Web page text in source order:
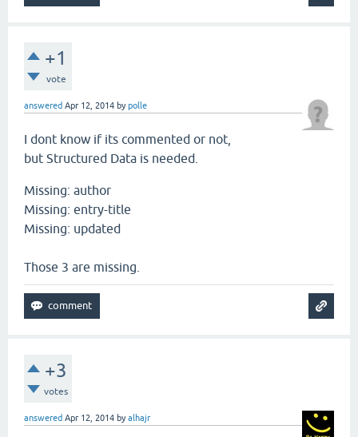
+1
vote
answered Apr 12, 2014 bypolle
I dont know if its commented or not,
but Structured Data is needed.
Missing: author
Missing: entry-title
Missing: updated
Those 3 are missing.
+3
votes
answered Apr 12, 2014 byalhajr